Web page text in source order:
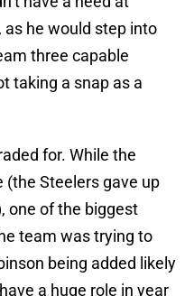
he would step into
three capable
taking a snap as a
for. While the
(the Steelers gave up
one of the biggest
team was trying to
being added likely
a huge role in year